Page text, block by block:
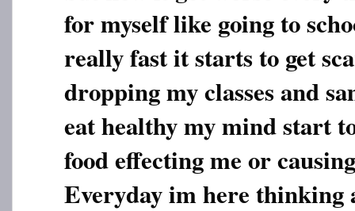
for myself like going to
really fast it starts to get
dropping my classes and
eat healthy my mind start
food effecting me or
Everyday im here thinking